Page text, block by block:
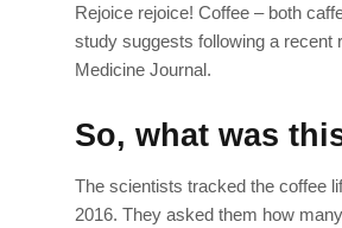
Rejoice rejoice! Coffee – both
study suggests following a recent
Medicine Journal.
So, what was
The scientists tracked the coffee
2016. They asked them how